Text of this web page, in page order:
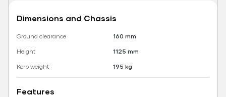
Dimensions and Chassis
Ground clearance
160 mm
Height
1125 mm
Kerb weight
195 kg
Features